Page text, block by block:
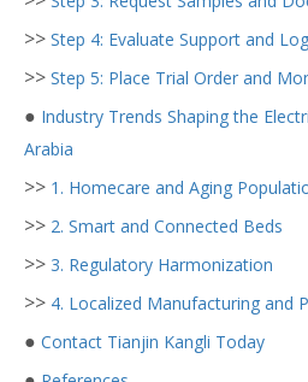
>> Step 4: Evaluate Support and
>> Step 5: Place Trial Order and
● Industry Trends Shaping the
Arabia
>> 1. Homecare and Aging
>> 2. Smart and Connected Beds
>> 3. Regulatory Harmonization
>> 4. Localized Manufacturing and
● Contact Tianjin Kangli Today